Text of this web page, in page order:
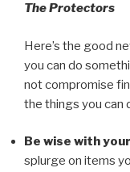
The Protectors
Here’s the good
you can do
not compromise
the things you can
Be wise with
splurge on items